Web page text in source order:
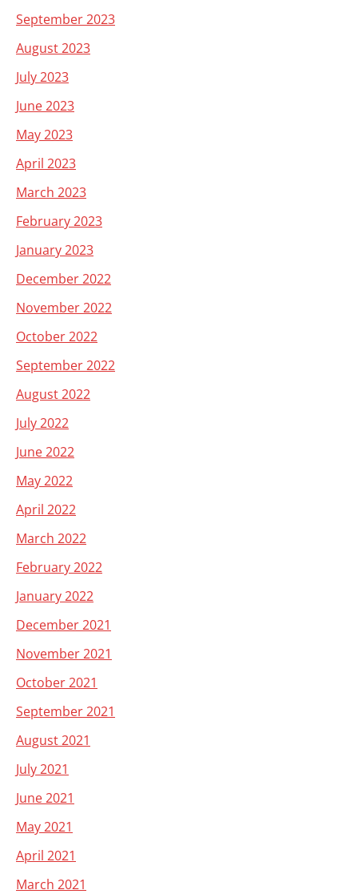
September 2023
August 2023
July 2023
June 2023
May 2023
April 2023
March 2023
February 2023
January 2023
December 2022
November 2022
October 2022
September 2022
August 2022
July 2022
June 2022
May 2022
April 2022
March 2022
February 2022
January 2022
December 2021
November 2021
October 2021
September 2021
August 2021
July 2021
June 2021
May 2021
April 2021
March 2021